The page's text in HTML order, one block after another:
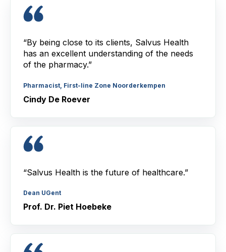
“By being close to its clients, Salvus Health
has an excellent understanding of the needs
of the pharmacy.”
Pharmacist, First-line Zone Noorderkempen
Cindy De Roever
“Salvus Health is the future of healthcare.”
Dean UGent
Prof. Dr. Piet Hoebeke